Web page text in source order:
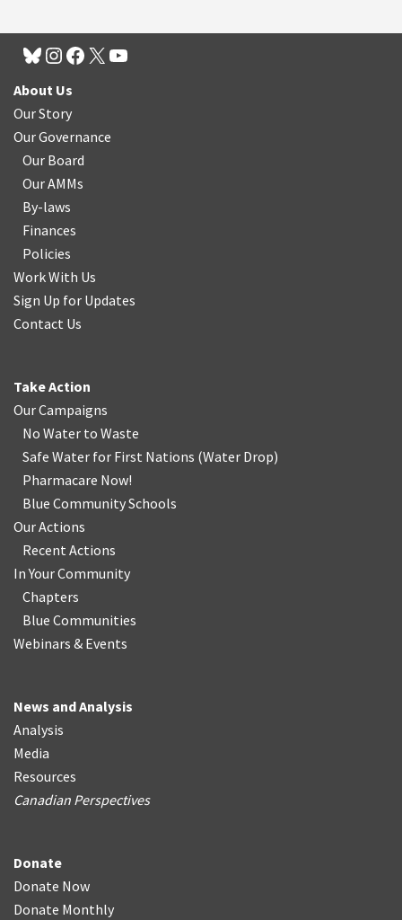
About Us
Our Story
Our Governance
Our Board
Our AMMs
By-laws
Finances
Policies
Work With Us
Sign Up for Updates
Contact Us
Take Action
Our Campaigns
No Water to Waste
Safe Water for First Nations (Water Drop)
Pharmacare Now!
Blue Community Schools
Our Actions
Recent Actions
In Your Community
Chapters
Blue Communities
Webinars & Events
News and Analysis
Analysis
Media
Resources
Canadian Perspectives
Donate
Donate Now
Donate Monthly